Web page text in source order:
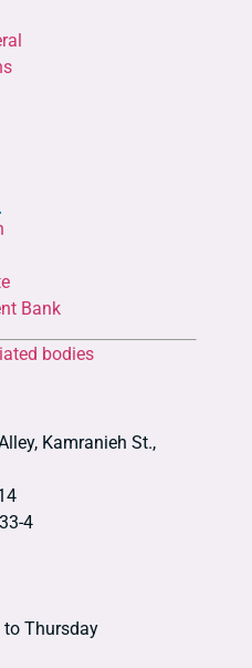
Bank
bodies
Kamranieh St.,
4
to Thursday